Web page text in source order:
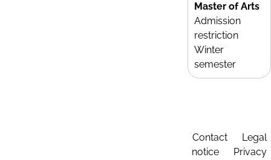
Master of Arts
Admission
restriction
Winter
semester
Contact
Legal
notice
Privacy